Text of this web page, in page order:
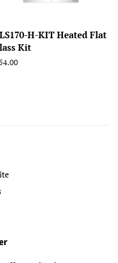
H-KIT Heated Flat
Kit